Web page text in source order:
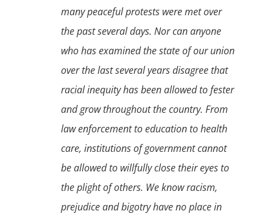
many peaceful protests were met over
the past several days. Nor can anyone
who has examined the state of our union
over the last several years disagree that
racial inequity has been allowed to fester
and grow throughout the country. From
law enforcement to education to health
care, institutions of government cannot
be allowed to willfully close their eyes to
the plight of others. We know racism,
prejudice and bigotry have no place in